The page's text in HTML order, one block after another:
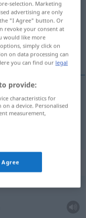
"niaiseries"
selection. Marketing
advertising are only
"I Agree" button. Or
revoke your consent at
would like more
simply click on
on data processing can
you can find our legal
provide:
characteristics for
a device. Personalised
measurement,
Agree